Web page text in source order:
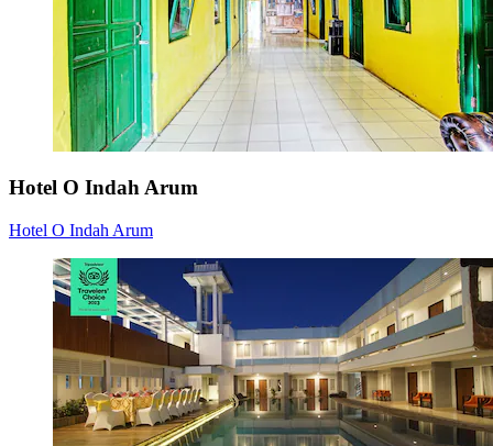
Hotel O Indah Arum
Hotel O Indah Arum